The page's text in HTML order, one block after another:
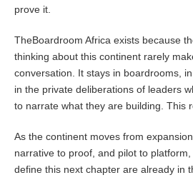
prove it.
TheBoardroom Africa exists because
thinking about this continent rarely
conversation. It stays in boardrooms,
in the private deliberations of leaders
to narrate what they are building. This
As the continent moves from
narrative to proof, and pilot to
define this next chapter are already in